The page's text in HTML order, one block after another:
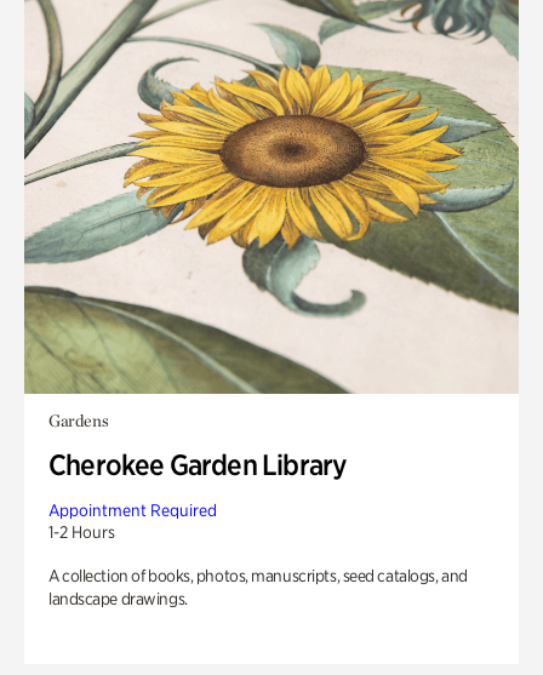
Gardens
Cherokee Garden Library
Appointment Required
1-2 Hours
A collection of books, photos, manuscripts, seed catalogs, and
landscape drawings.